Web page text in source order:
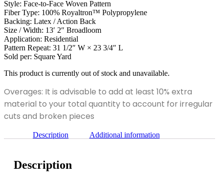
Style: Face-to-Face Woven Pattern
Fiber Type: 100% Royaltron™ Polypropylene
Backing: Latex / Action Back
Size / Width: 13′ 2″ Broadloom
Application: Residential
Pattern Repeat: 31 1/2″ W × 23 3/4″ L
Sold per: Square Yard
This product is currently out of stock and unavailable.
Overages: It is advisable to add at least 10% extra
material to your total quantity to account for irregular
cuts and broken pieces
Description Additional information
Description